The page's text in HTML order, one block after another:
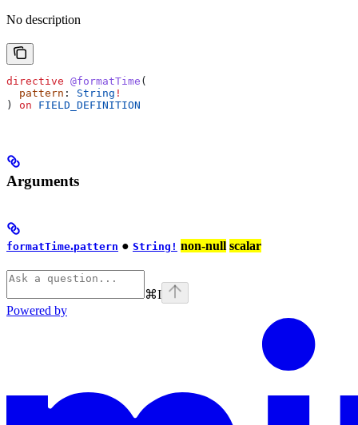
No description
directive @formatTime (
  pattern
: String !
) on FIELD_DEFINITION
Arguments
formatTime.pattern ● String! non-null scalar
⌘I
Powered by